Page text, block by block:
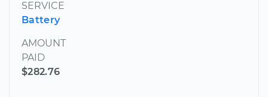
SERVICE
Battery
AMOUNT
PAID
$282.76